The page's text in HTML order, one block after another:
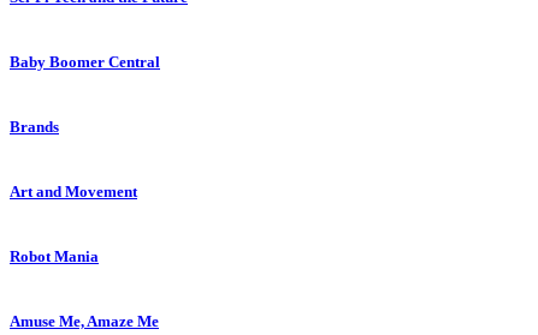
Baby Boomer Central
Brands
Art and Movement
Robot Mania
Amuse Me, Amaze Me